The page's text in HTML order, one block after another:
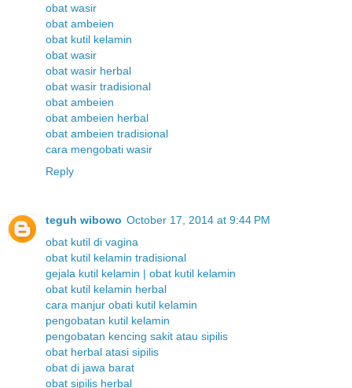
obat wasir
obat ambeien
obat kutil kelamin
obat wasir
obat wasir herbal
obat wasir tradisional
obat ambeien
obat ambeien herbal
obat ambeien tradisional
cara mengobati wasir
Reply
teguh wibowo October 17, 2014 at 9:44 PM
obat kutil di vagina
obat kutil kelamin tradisional
gejala kutil kelamin | obat kutil kelamin
obat kutil kelamin herbal
cara manjur obati kutil kelamin
pengobatan kutil kelamin
pengobatan kencing sakit atau sipilis
obat herbal atasi sipilis
obat di jawa barat
obat sipilis herbal